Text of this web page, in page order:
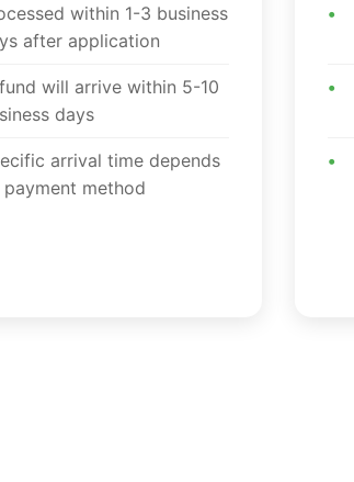
within 1-3 business
after application
will arrive within 5-10
days
arrival time depends
payment method